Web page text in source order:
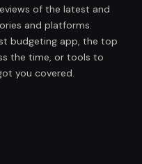
of the latest and
and platforms.
budgeting app, the top
the time, or tools to
you covered.